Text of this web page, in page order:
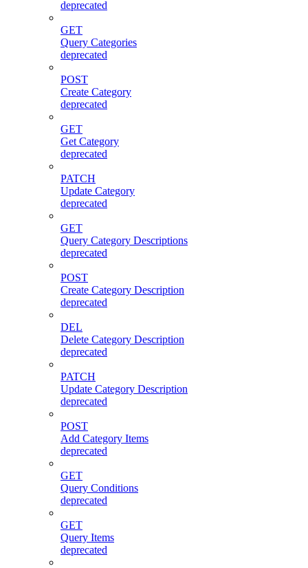
deprecated
GET
Query Categories
deprecated
POST
Create Category
deprecated
GET
Get Category
deprecated
PATCH
Update Category
deprecated
GET
Query Category Descriptions
deprecated
POST
Create Category Description
deprecated
DEL
Delete Category Description
deprecated
PATCH
Update Category Description
deprecated
POST
Add Category Items
deprecated
GET
Query Conditions
deprecated
GET
Query Items
deprecated